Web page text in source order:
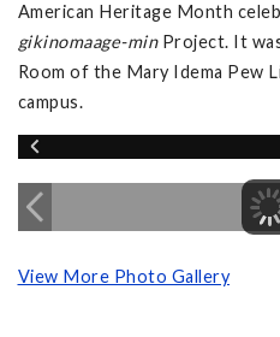
American Heritage Month
gikinomaage-minProject. It
Room of the Mary Idema Pew
campus.
View More Photo Gallery